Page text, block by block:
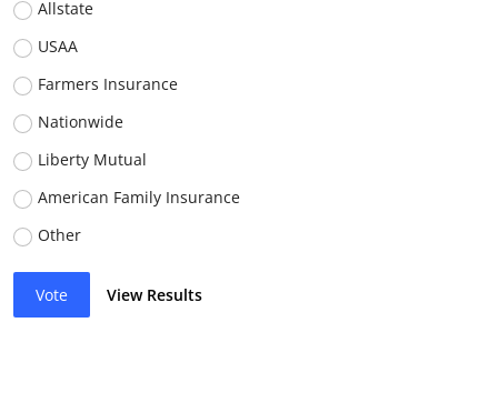
Allstate
USAA
Farmers Insurance
Nationwide
Liberty Mutual
American Family Insurance
Other
Vote View Results